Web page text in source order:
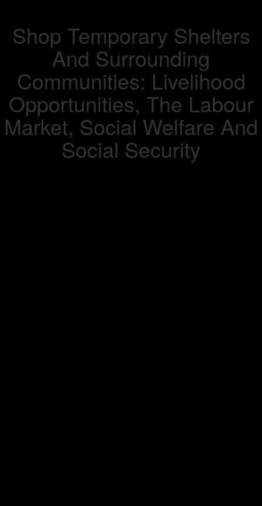
Shop Temporary Shelters
And Surrounding
Communities: Livelihood
Opportunities, The Labour
Market, Social Welfare And
Social Security